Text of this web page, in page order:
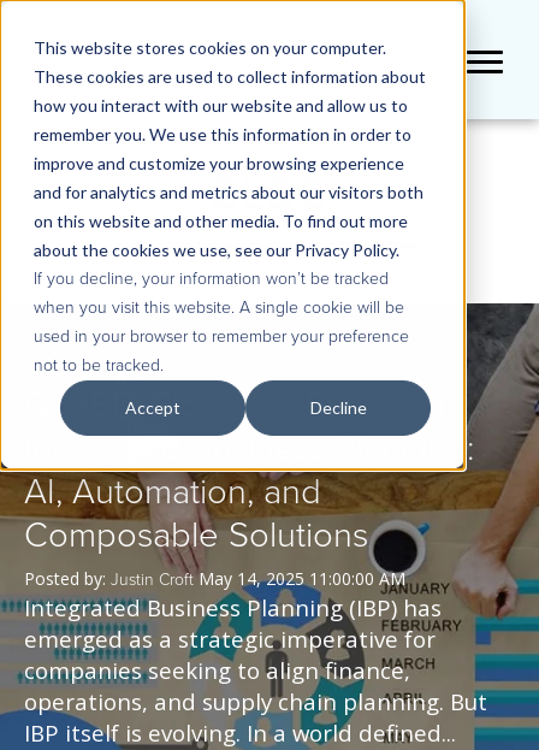
This website stores cookies on your computer.
These cookies are used to collect information about
how you interact with our website and allow us to
remember you. We use this information in order to
improve and customize your browsing experience
and for analytics and metrics about our visitors both
on this website and other media. To find out more
about the cookies we use, see our Privacy Policy.
If you decline, your information won’t be tracked
when you visit this website. A single cookie will be
used in your browser to remember your preference
not to be tracked.
Accept Decline
BLOG
QueBIT Blog: The Future of
Integrated Business Planning:
AI, Automation, and
Composable Solutions
Posted by: Justin Croft May 14, 2025 11:00:00 AM
Integrated Business Planning (IBP) has
emerged as a strategic imperative for
companies seeking to align finance,
operations, and supply chain planning. But
IBP itself is evolving. In a world defined...